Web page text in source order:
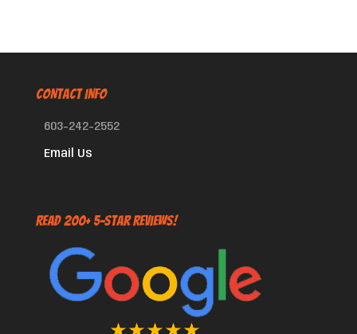
CONTACT INFO
603-242-2552
Email Us
Read 200+ 5-Star Reviews!